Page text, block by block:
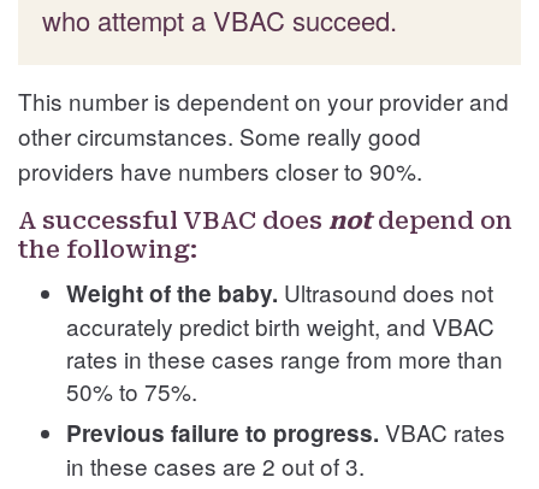
who attempt a VBAC succeed.
This number is dependent on your provider and
other circumstances. Some really good
providers have numbers closer to 90%.
A successful VBAC does notdepend on
the following:
Weight of the baby. Ultrasound does not
accurately predict birth weight, and VBAC
rates in these cases range from more than
50% to 75%.
Previous failure to progress. VBAC rates
in these cases are 2 out of 3.